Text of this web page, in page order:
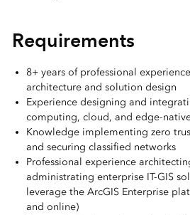
Requirements
8+ years of professional
architecture and solution design
Experience designing and
computing, cloud, and edge-
Knowledge implementing zero
and securing classified networks
Professional experience
administrating enterprise IT-GIS
leverage the ArcGIS Enterprise
and online)